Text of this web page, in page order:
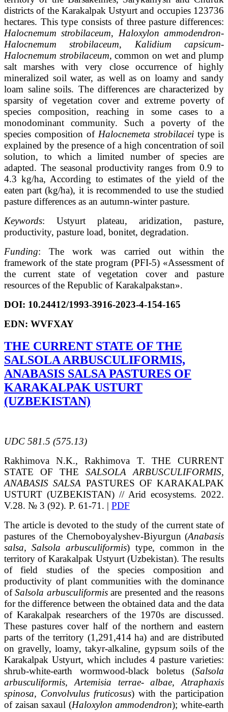
districts of the Karakalpak Ustyurt and occupies 123736
hectares. This type consists of three pasture differences:
Halocnemum strobilaceum, Haloxylon ammodendron-
Halocnemum strobilaceum, Kalidium capsicum-
Halocnemum strobilaceum, common on wet and plump
salt marshes with very close occurrence of highly
mineralized soil water, as well as on loamy and sandy
loam saline soils. The differences are characterized by
sparsity of vegetation cover and extreme poverty of
species composition, reaching in some cases to a
monodominant community. Such a poverty of the
species composition of Halocnemeta strobilacei type is
explained by the presence of a high concentration of soil
solution, to which a limited number of species are
adapted. The seasonal productivity ranges from 0.9 to
4.3 kg/ha, According to estimates of the yield of the
eaten part (kg/ha), it is recommended to use the studied
pasture differences as an autumn-winter pasture.
Keywords: Ustyurt plateau, aridization, pasture,
productivity, pasture load, bonitet, degradation.
Funding: The work was carried out within the
framework of the state program (PFI-5) «Assessment of
the current state of vegetation cover and pasture
resources of the Republic of Karakalpakstan».
DOI: 10.24412/1993-3916-2023-4-154-165
EDN: WVFXAY
THE CURRENT STATE OF THE
SALSOLA ARBUSCULIFORMIS,
ANABASIS SALSA PASTURES OF
KARAKALPAK USTURT
(UZBEKISTAN)
UDC 581.5 (575.13)
RakhimovaN.K., Rakhimova T. THE CURRENT
STATE OF THE SALSOLA ARBUSCULIFORMIS,
ANABASIS SALSA PASTURES OF KARAKALPAK
USTURT (UZBEKISTAN) // Arid ecosystems. 2022.
V.28. № 3 (92). P. 61-71. | PDF
The article is devoted to the study of the current state of
pastures of the Chernoboyalyshev-Biyurgun (Anabasis
salsa, Salsola arbusculiformis) type, common in the
territory of Karakalpak Ustyurt (Uzbekistan). The results
of field studies of the species composition and
productivity of plant communities with the dominance
ofSalsola arbusculiformisare presented and the reasons
for the difference between the obtained data and the data
of Karakalpak researchers of the 1970s are discussed.
These pastures cover half of the northern and eastern
parts of the territory (1,291,414 ha) and are distributed
on gravelly, loamy, takyr-alkaline, gypsum soils of the
Karakalpak Ustyurt, which includes 4 pasture varieties:
shrub-white-earth wormwood-black boletus (Salsola
arbusculiformis, Artemisia terrae- albae, Atraphaxis
spinosa, Convolvulus fruticosus) with the participation
of zaisan saxaul (Haloxylon ammodendron); white-earth